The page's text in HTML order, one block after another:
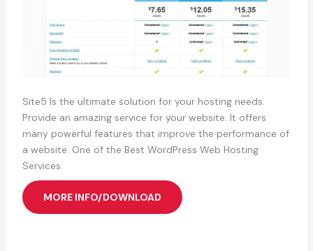
Site5 Is the ultimate solution for your hosting needs.
Provide an amazing service for your website. It offers
many powerful features that improve the performance of
a website. One of the Best WordPress Web Hosting
Services.
MORE INFO/DOWNLOAD